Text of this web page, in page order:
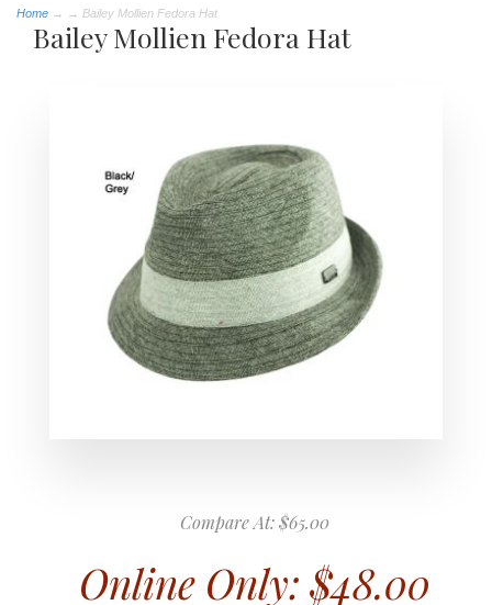
Home → → Bailey Mollien Fedora Hat
Bailey Mollien Fedora Hat
Compare At:$65.00
Online Only: $48.00